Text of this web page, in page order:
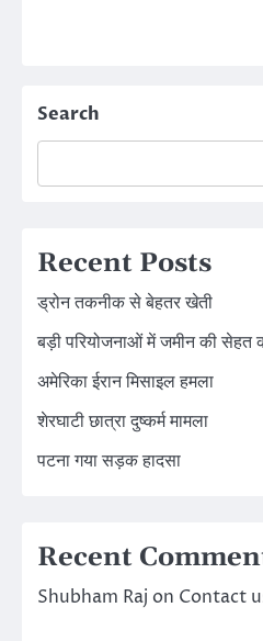
Search
Recent Posts
ड्रोन तकनीक से बेहतर खेती
बड़ी परियोजनाओं में जमीन की सेहत
अमेरिका ईरान मिसाइल हमला
शेरघाटी छात्रा दुष्कर्म मामला
पटना गया सड़क हादसा
Recent
Shubham Raj on Contact